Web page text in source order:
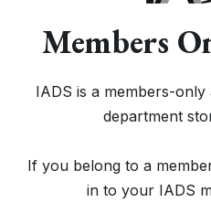
Members
IADS is a members-only
department
If you belong to a
in to your IADS